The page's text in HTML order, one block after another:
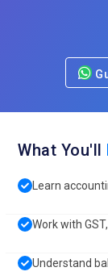
What You'll
Learn
Work with
Understand